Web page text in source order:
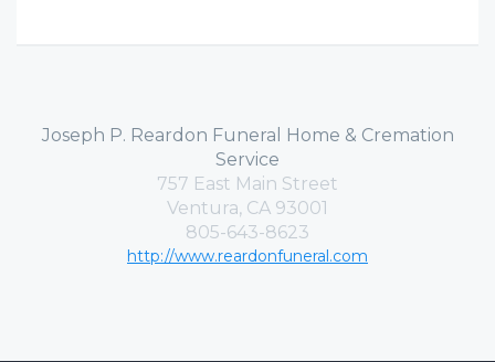
Joseph P. Reardon Funeral Home & Cremation
Service
757 East Main Street
Ventura, CA 93001
805-643-8623
http://www.reardonfuneral.com